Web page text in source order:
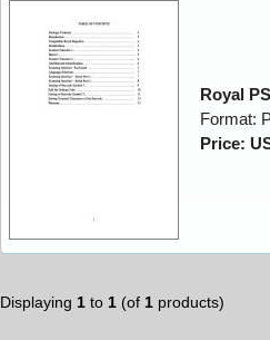
Royal
Format:
Price:
Displaying 1 to 1 (of 1 products)